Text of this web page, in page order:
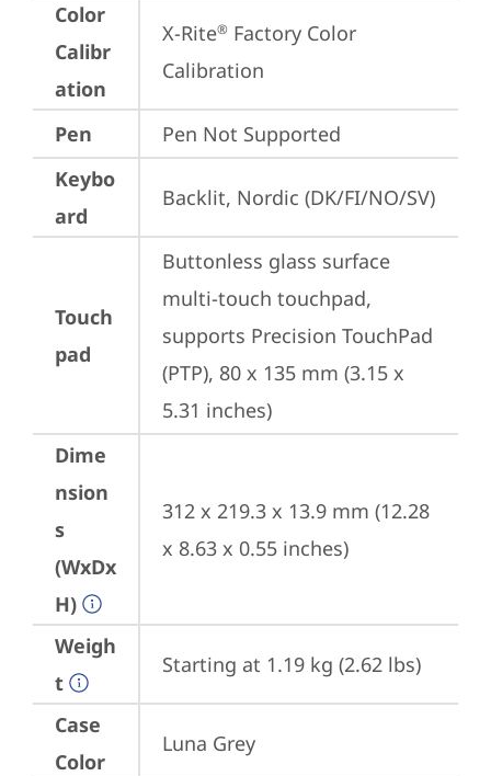
Color
Calibr
ation
X-Rite® Factory Color
Calibration
Pen
Pen Not Supported
Keybo
ard
Backlit, Nordic (DK/FI/NO/SV)
Touch
pad
Buttonless glass surface
multi-touch touchpad,
supports Precision TouchPad
(PTP), 80 x 135 mm (3.15 x
5.31 inches)
Dime
nsion
s
(WxDx
H)
312 x 219.3 x 13.9 mm (12.28
x 8.63 x 0.55 inches)
Weigh
t
Starting at 1.19 kg (2.62 lbs)
Case
Color
Luna Grey